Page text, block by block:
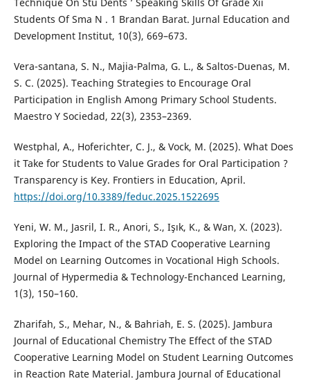
Students Of Sma N . 1 Brandan Barat. Jurnal Education and
Development Institut, 10(3), 669–673.
Vera-santana, S. N., Majia-Palma, G. L., & Saltos-Duenas, M.
S. C. (2025). Teaching Strategies to Encourage Oral
Participation in English Among Primary School Students.
Maestro Y Sociedad, 22(3), 2353–2369.
Westphal, A., Hoferichter, C. J., & Vock, M. (2025). What Does
it Take for Students to Value Grades for Oral Participation ?
Transparency is Key. Frontiers in Education, April.
https://doi.org/10.3389/feduc.2025.1522695
Yeni, W. M., Jasril, I. R., Anori, S., Işık, K., & Wan, X. (2023).
Exploring the Impact of the STAD Cooperative Learning
Model on Learning Outcomes in Vocational High Schools.
Journal of Hypermedia & Technology-Enchanced Learning,
1(3), 150–160.
Zharifah, S., Mehar, N., & Bahriah, E. S. (2025). Jambura
Journal of Educational Chemistry The Effect of the STAD
Cooperative Learning Model on Student Learning Outcomes
in Reaction Rate Material. Jambura Journal of Educational